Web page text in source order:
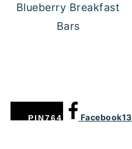
Blueberry Breakfast
Bars
PIN764 Facebook13